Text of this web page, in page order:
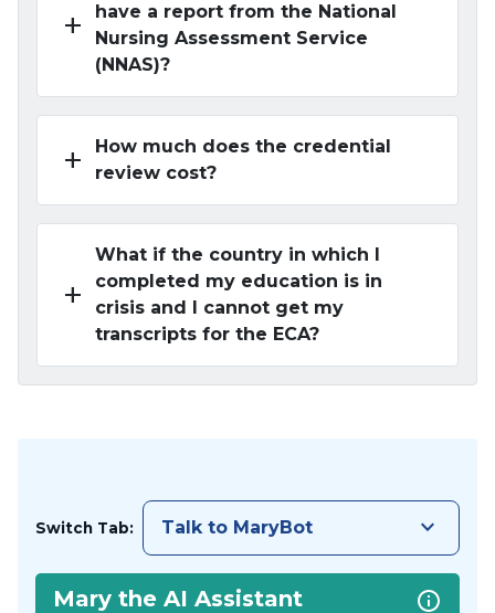
add
have a report from the National
Nursing Assessment Service
(NNAS)?
add
How much does the credential
review cost?
add
What if the country in which I
completed my education is in
crisis and I cannot get my
transcripts for the ECA?
Switch Tab: Talk to MaryBot keyboard_arrow_down
Mary the AI Assistant